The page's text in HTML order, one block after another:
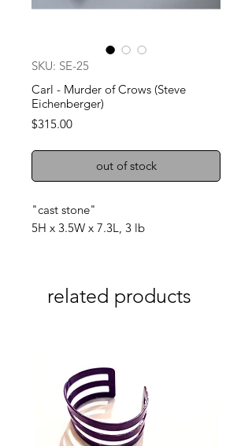
SKU: SE-25
Carl - Murder of Crows (Steve
Eichenberger)
$315.00Price
out of stock
"cast stone"
5H x 3.5W x 7.3L, 3 lb
related products